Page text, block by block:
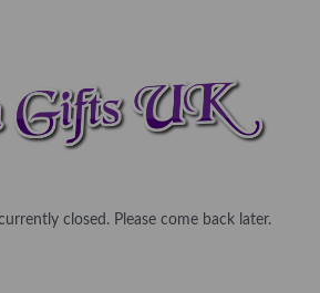
closed. Please come back later.